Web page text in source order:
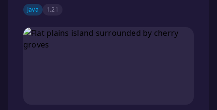
Java 1.21